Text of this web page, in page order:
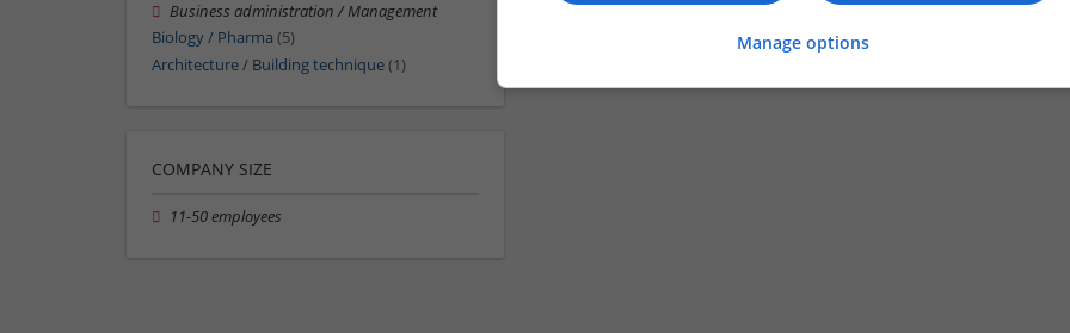
Business administration / Management
Biology / Pharma (5)
Architecture / Building technique(1)
COMPANY SIZE
11-50 employees
Manage options